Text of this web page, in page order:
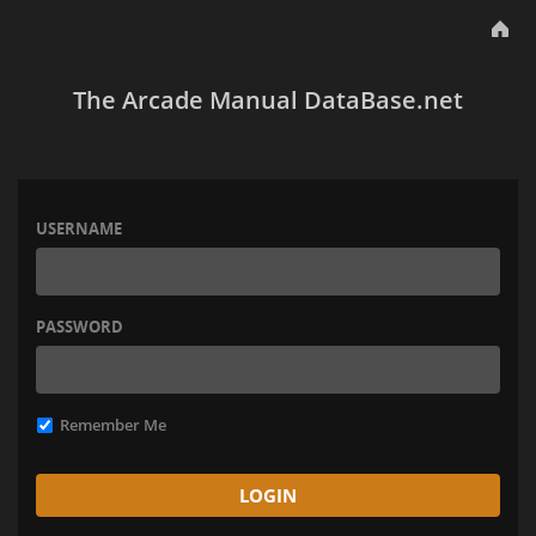
The Arcade Manual DataBase.net
USERNAME
PASSWORD
Remember Me
LOGIN